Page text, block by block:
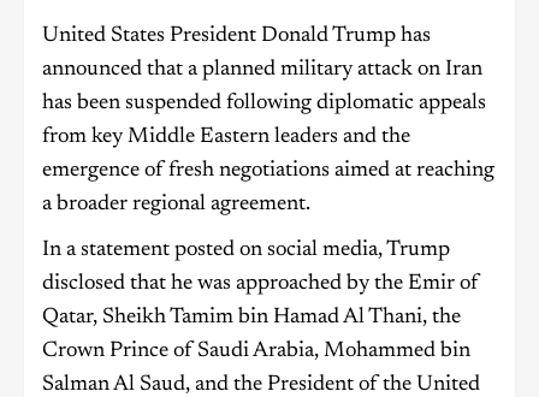
United States President Donald Trump has
announced that a planned military attack on Iran
has been suspended following diplomatic appeals
from key Middle Eastern leaders and the
emergence of fresh negotiations aimed at reaching
a broader regional agreement.
In a statement posted on social media, Trump
disclosed that he was approached by the Emir of
Qatar, Sheikh Tamim bin Hamad Al Thani, the
Crown Prince of Saudi Arabia, Mohammed bin
Salman Al Saud, and the President of the United